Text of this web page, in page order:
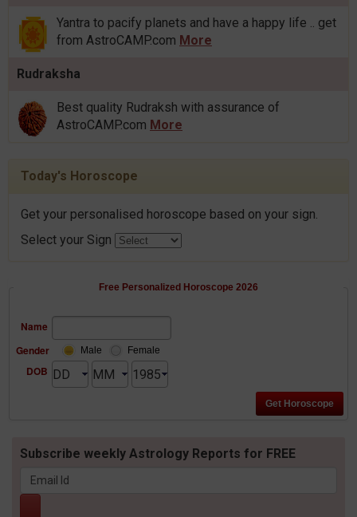
Yantra to pacify planets and have a happy life .. get
from AstroCAMP.com More
Rudraksha
Best quality Rudraksh with assurance of
AstroCAMP.com More
Today's Horoscope
Get your personalised horoscope based on your sign.
Select your Sign
Free Personalized Horoscope 2026
Name
Gender
Male Female
DOB
Subscribe weekly Astrology Reports for FREE